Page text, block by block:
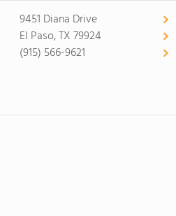
9451 Diana Drive
El Paso, TX 79924
(915) 566-9621